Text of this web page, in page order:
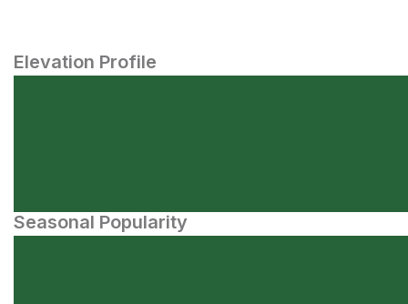
Elevation Profile
Seasonal Popularity